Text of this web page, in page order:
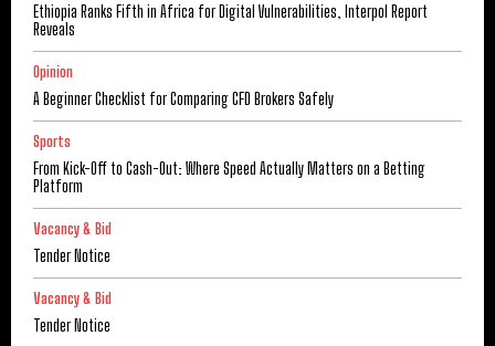
Ethiopia Ranks Fifth in Africa for Digital Vulnerabilities, Interpol Report
Reveals
Opinion
A Beginner Checklist for Comparing CFD Brokers Safely
Sports
From Kick-Off to Cash-Out: Where Speed Actually Matters on a Betting
Platform
Vacancy & Bid
Tender Notice
Vacancy & Bid
Tender Notice